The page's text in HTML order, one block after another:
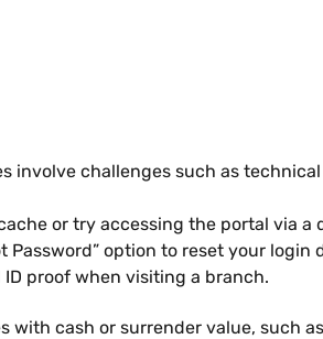
involve challenges such as
or try accessing the portal via a
Password” option to reset your login
proof when visiting a branch.
with cash or surrender value, such